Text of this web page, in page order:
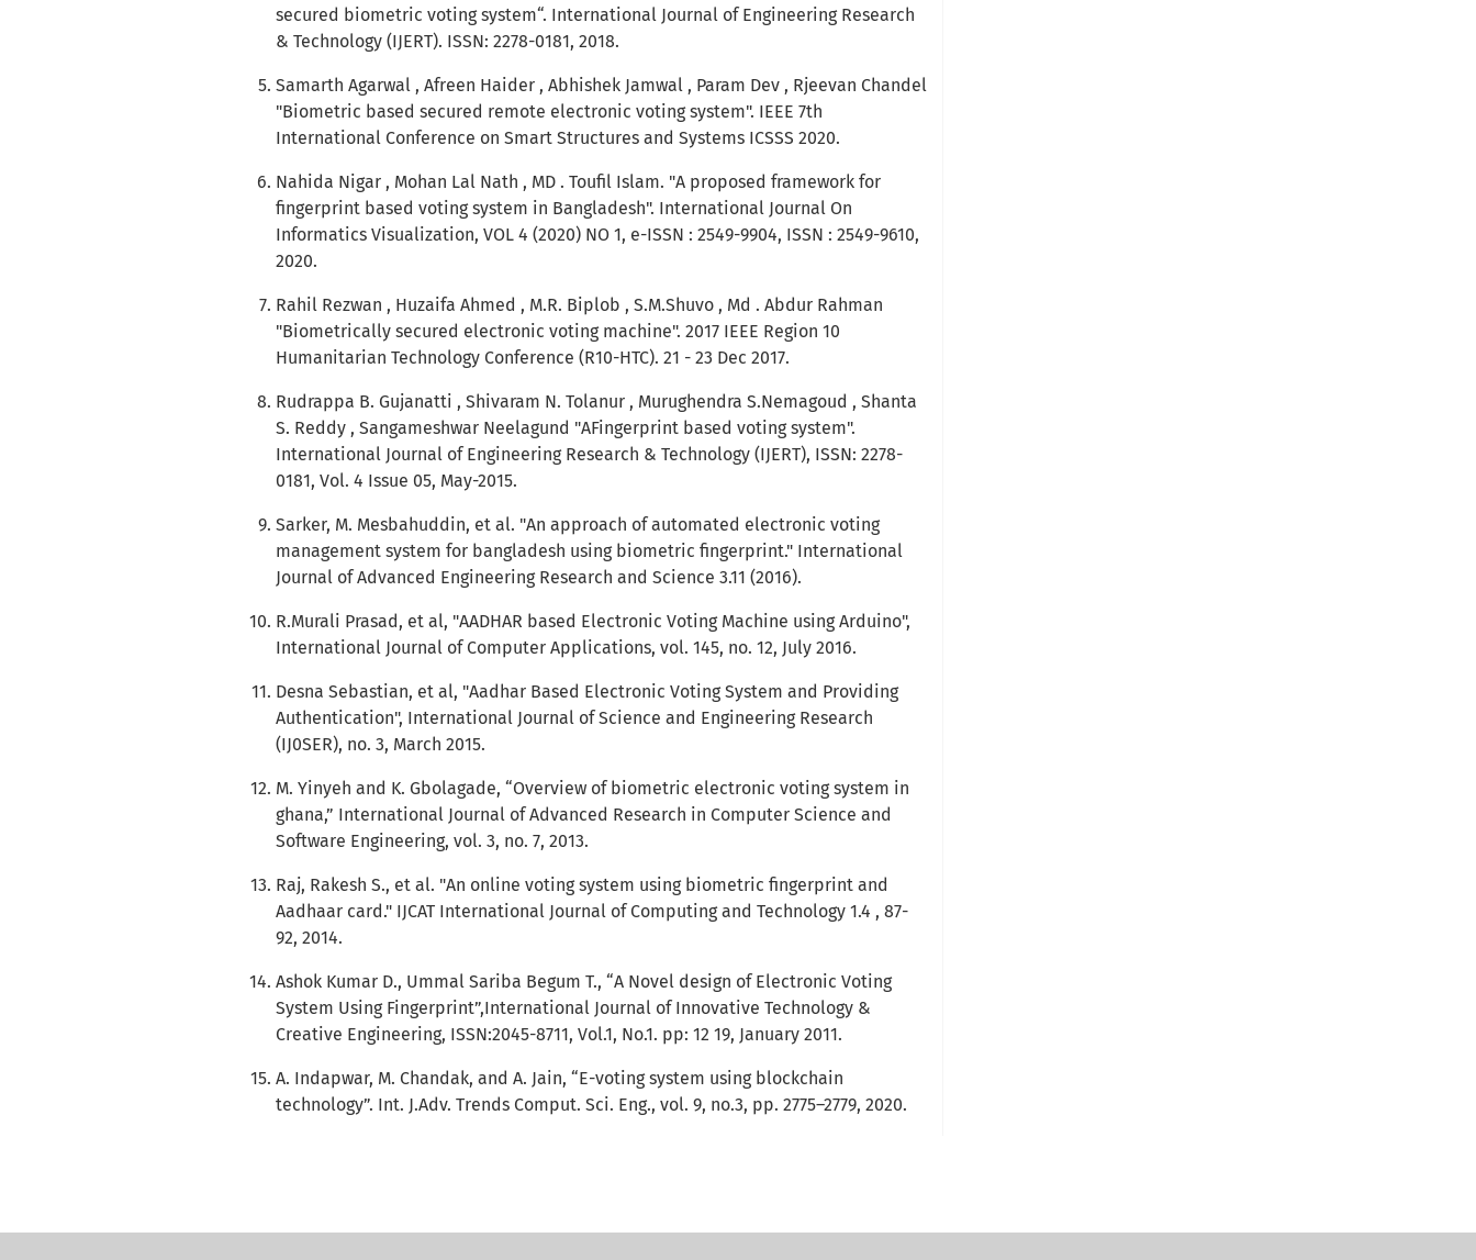
secured biometric voting system“. International Journal of Engineering Research
& Technology (IJERT). ISSN: 2278-0181, 2018.
Samarth Agarwal , Afreen Haider , Abhishek Jamwal , Param Dev , Rjeevan Chandel
"Biometric based secured remote electronic voting system". IEEE 7th
International Conference on Smart Structures and Systems ICSSS 2020.
Nahida Nigar , Mohan Lal Nath , MD . Toufil Islam. "A proposed framework for
fingerprint based voting system in Bangladesh". International Journal On
Informatics Visualization, VOL 4 (2020) NO 1, e-ISSN : 2549-9904, ISSN : 2549-9610,
2020.
Rahil Rezwan , Huzaifa Ahmed , M.R. Biplob , S.M.Shuvo , Md . Abdur Rahman
"Biometrically secured electronic voting machine". 2017 IEEE Region 10
Humanitarian Technology Conference (R10-HTC). 21 - 23 Dec 2017.
Rudrappa B. Gujanatti , Shivaram N. Tolanur , Murughendra S.Nemagoud , Shanta
S. Reddy , Sangameshwar Neelagund "AFingerprint based voting system".
International Journal of Engineering Research & Technology (IJERT), ISSN: 2278-
0181, Vol. 4 Issue 05, May-2015.
Sarker, M. Mesbahuddin, et al. "An approach of automated electronic voting
management system for bangladesh using biometric fingerprint." International
Journal of Advanced Engineering Research and Science 3.11 (2016).
R.Murali Prasad, et al, "AADHAR based Electronic Voting Machine using Arduino",
International Journal of Computer Applications, vol. 145, no. 12, July 2016.
Desna Sebastian, et al, "Aadhar Based Electronic Voting System and Providing
Authentication", International Journal of Science and Engineering Research
(IJ0SER), no. 3, March 2015.
M. Yinyeh and K. Gbolagade, “Overview of biometric electronic voting system in
ghana,” International Journal of Advanced Research in Computer Science and
Software Engineering, vol. 3, no. 7, 2013.
Raj, Rakesh S., et al. "An online voting system using biometric fingerprint and
Aadhaar card." IJCAT International Journal of Computing and Technology 1.4 , 87-
92, 2014.
Ashok Kumar D., Ummal Sariba Begum T., “A Novel design of Electronic Voting
System Using Fingerprint”,International Journal of Innovative Technology &
Creative Engineering, ISSN:2045-8711, Vol.1, No.1. pp: 12 19, January 2011.
A. Indapwar, M. Chandak, and A. Jain, “E-voting system using blockchain
technology”. Int. J.Adv. Trends Comput. Sci. Eng., vol. 9, no.3, pp. 2775–2779, 2020.